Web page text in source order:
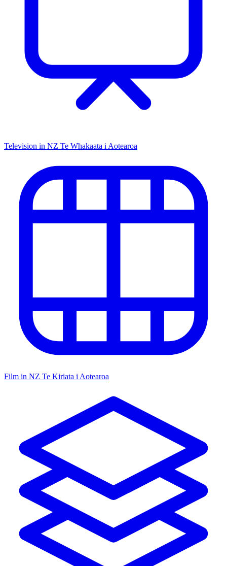
Television in NZ Te Whakaata i Aotearoa
Film in NZ Te Kiriata i Aotearoa